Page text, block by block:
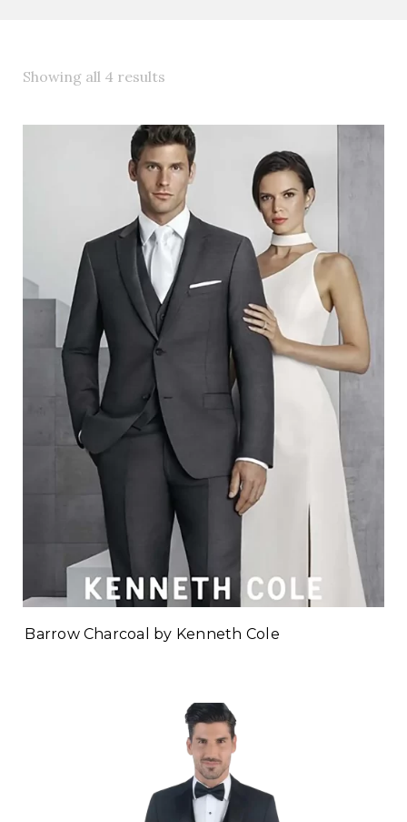
Showing all 4 results
Barrow Charcoal by Kenneth Cole